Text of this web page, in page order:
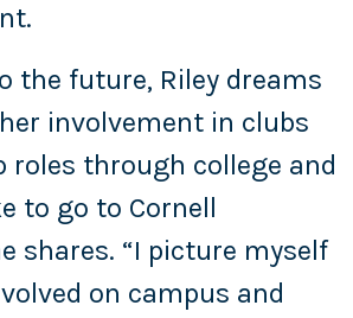
the future, Riley dreams
involvement in clubs
roles through college and
to go to Cornell
shares. “I picture myself
on campus and